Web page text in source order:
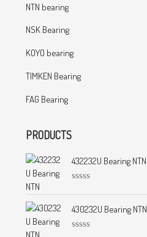
NTN bearing
NSK Bearing
KOYO bearing
TIMKEN Bearing
FAG Bearing
PRODUCTS
432232U Bearing NTN
t
d
430232U Bearing NTN